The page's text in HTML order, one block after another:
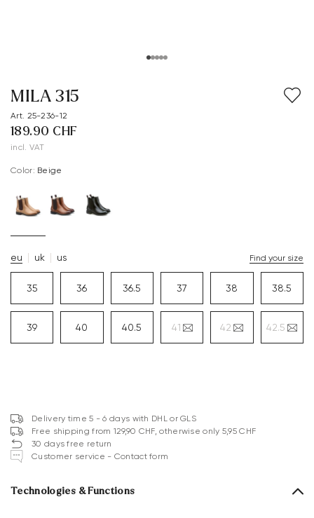
MILA 315
Art. 25-236-12
189.90 CHF
incl. VAT
Color: beige
eu uk us Find your size
35 36 36.5 37 38 38.5
39 40 40.5 41 42 42.5
Delivery time 5 - 6 days with DHL or GLS
Free shipping from 129,90 CHF, otherwise only 5,95 CHF
30 days free return
Customer service - Contact form
Technologies & Functions